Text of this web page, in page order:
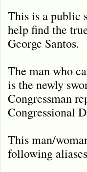
This is a public
help find the
George Santos.
The man who
is the newly
Congressman
Congressional
This man/
following